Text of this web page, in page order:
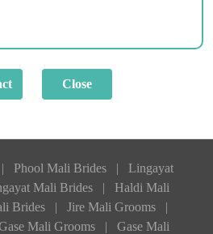
| Phool Mali Brides |
Lingayat
Mali Brides |
Haldi Mali
Brides | Jire Mali Grooms
|
Mali Grooms |
Gase Mali